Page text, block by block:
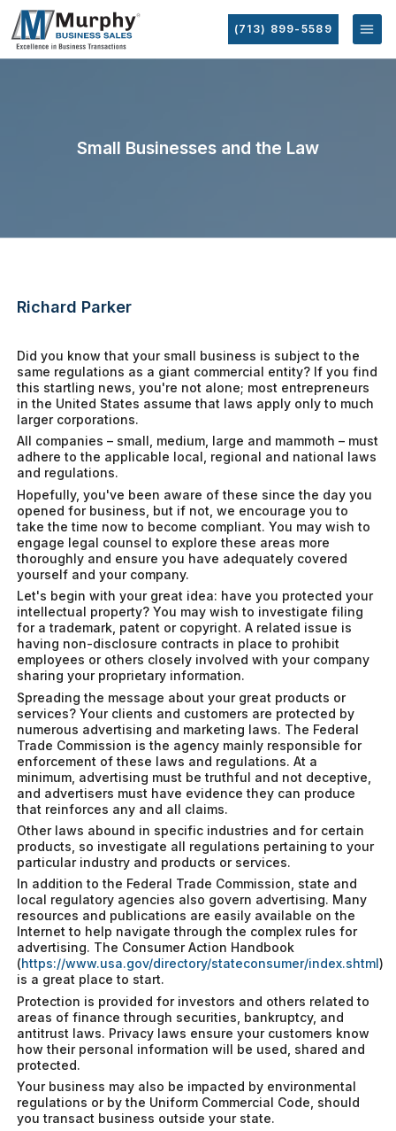
(713) 899-5589
Small Businesses and the Law
Richard Parker
Did you know that your small business is subject to the
same regulations as a giant commercial entity? If you find
this startling news, you're not alone; most entrepreneurs
in the United States assume that laws apply only to much
larger corporations.
All companies – small, medium, large and mammoth – must
adhere to the applicable local, regional and national laws
and regulations.
Hopefully, you've been aware of these since the day you
opened for business, but if not, we encourage you to
take the time now to become compliant. You may wish to
engage legal counsel to explore these areas more
thoroughly and ensure you have adequately covered
yourself and your company.
Let's begin with your great idea: have you protected your
intellectual property? You may wish to investigate filing
for a trademark, patent or copyright. A related issue is
having non-disclosure contracts in place to prohibit
employees or others closely involved with your company
sharing your proprietary information.
Spreading the message about your great products or
services? Your clients and customers are protected by
numerous advertising and marketing laws. The Federal
Trade Commission is the agency mainly responsible for
enforcement of these laws and regulations. At a
minimum, advertising must be truthful and not deceptive,
and advertisers must have evidence they can produce
that reinforces any and all claims.
Other laws abound in specific industries and for certain
products, so investigate all regulations pertaining to your
particular industry and products or services.
In addition to the Federal Trade Commission, state and
local regulatory agencies also govern advertising. Many
resources and publications are easily available on the
Internet to help navigate through the complex rules for
advertising. The Consumer Action Handbook
(https://www.usa.gov/directory/stateconsumer/index.shtml)
is a great place to start.
Protection is provided for investors and others related to
areas of finance through securities, bankruptcy, and
antitrust laws. Privacy laws ensure your customers know
how their personal information will be used, shared and
protected.
Your business may also be impacted by environmental
regulations or by the Uniform Commercial Code, should
you transact business outside your state.